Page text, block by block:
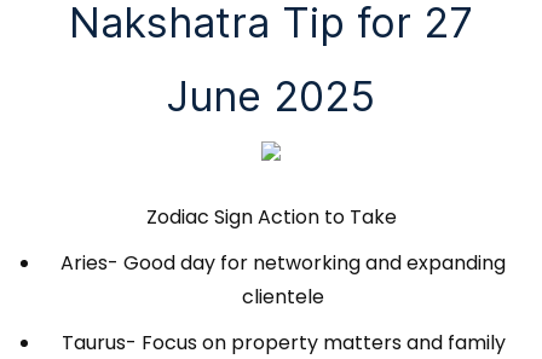
Nakshatra Tip for 27
June 2025
Zodiac Sign Action to Take
Aries- Good day for networking and expanding
clientele
Taurus- Focus on property matters and family